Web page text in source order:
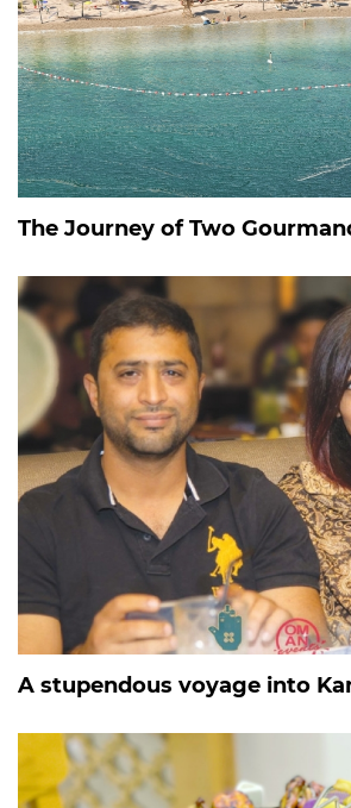
The Journey of Two
A stupendous voyage into